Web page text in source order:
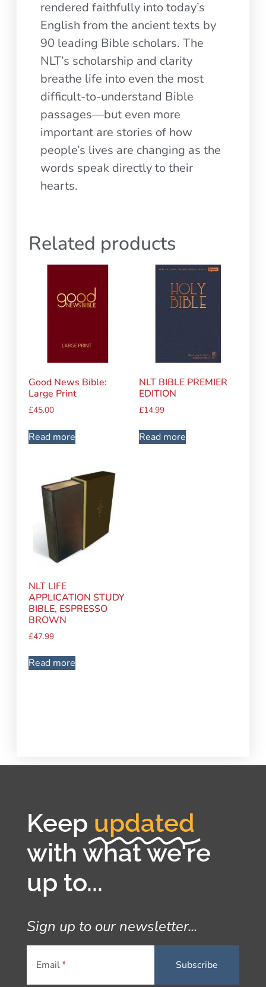
rendered faithfully into today’s
English from the ancient texts by
90 leading Bible scholars. The
NLT’s scholarship and clarity
breathe life into even the most
difficult-to-understand Bible
passages—but even more
important are stories of how
people’s lives are changing as the
words speak directly to their
hearts.
Related products
Good News Bible:
Large Print
£45.00
Read more
NLT BIBLE PREMIER
EDITION
£14.99
Read more
NLT LIFE
APPLICATION STUDY
BIBLE, ESPRESSO
BROWN
£47.99
Read more
Keep updated
with what we're
up to...
Sign up to our newsletter...
Email